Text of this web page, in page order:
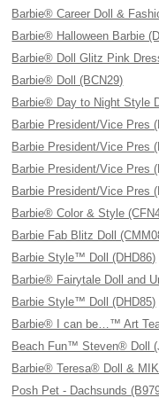
Barbie® Career Doll &
Barbie® Halloween Barbie
Barbie® Doll Glitz Pink
Barbie® Doll (BCN29)
Barbie® Day to Night Style
Barbie President/Vice Pres
Barbie President/Vice Pres
Barbie President/Vice Pres
Barbie President/Vice Pres
Barbie® Color & Style
Barbie Fab Blitz Doll
Barbie Style™ Doll (DHD86)
Barbie® Fairytale Doll and
Barbie Style™ Doll (DHD85)
Barbie® I can be…™ Art
Beach Fun™ Steven® Doll
Barbie® Teresa® Doll &
Posh Pet - Dachsunds